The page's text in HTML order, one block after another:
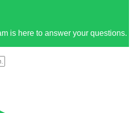
is here to answer your questions.